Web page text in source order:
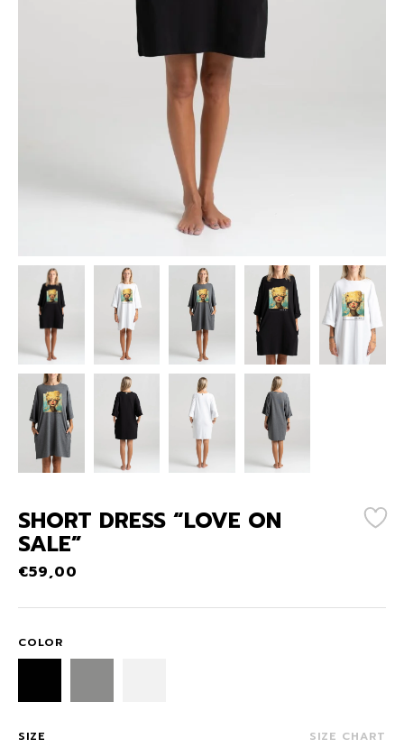
SHORT DRESS “LOVE ON
SALE”
€59,00
COLOR
SIZE SIZE CHART